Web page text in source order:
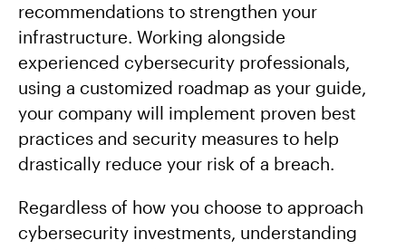
recommendations to strengthen your
infrastructure. Working alongside
experienced cybersecurity professionals,
using a customized roadmap as your guide,
your company will implement proven best
practices and security measures to help
drastically reduce your risk of a breach.
Regardless of how you choose to approach
cybersecurity investments, understanding